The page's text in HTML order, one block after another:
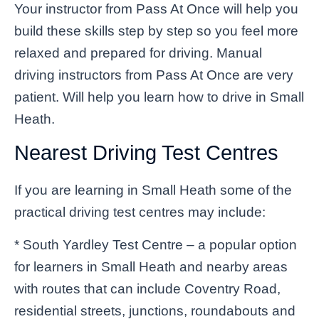
Your instructor from Pass At Once will help you
build these skills step by step so you feel more
relaxed and prepared for driving. Manual
driving instructors from Pass At Once are very
patient. Will help you learn how to drive in Small
Heath.
Nearest Driving Test Centres
If you are learning in Small Heath some of the
practical driving test centres may include:
* South Yardley Test Centre – a popular option
for learners in Small Heath and nearby areas
with routes that can include Coventry Road,
residential streets, junctions, roundabouts and